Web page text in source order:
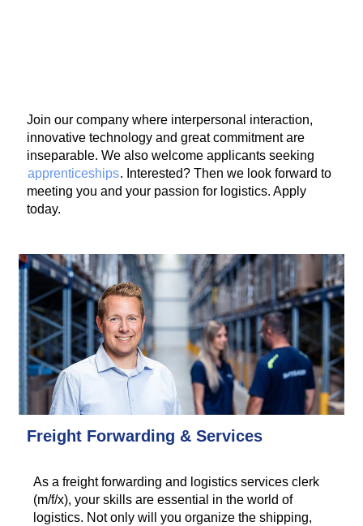
Join our company where interpersonal interaction,
innovative technology and great commitment are
inseparable. We also welcome applicants seeking
apprenticeships. Interested? Then we look forward to
meeting you and your passion for logistics. Apply
today.
Freight Forwarding & Services
As a freight forwarding and logistics services clerk
(m/f/x), your skills are essential in the world of
logistics. Not only will you organize the shipping,